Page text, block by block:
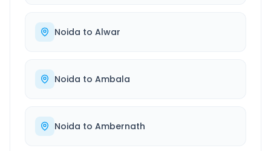
Noida to Alwar
Noida to Ambala
Noida to Ambernath